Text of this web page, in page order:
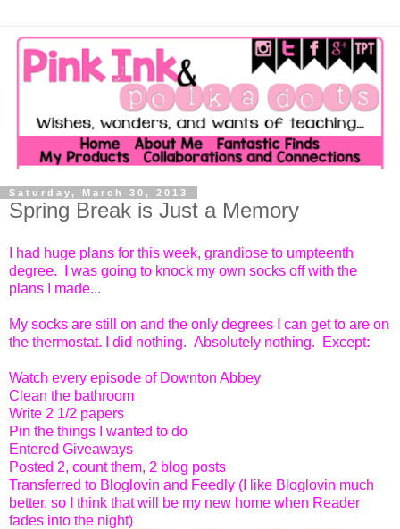
Saturday, March 30, 2013
Spring Break is Just a Memory
I had huge plans for this week, grandiose to umpteenth
degree. I was going to knock my own socks off with the
plans I made...
My socks are still on and the only degrees I can get to are on
the thermostat. I did nothing. Absolutely nothing. Except:
Watch every episode of Downton Abbey
Clean the bathroom
Write 2 1/2 papers
Pin the things I wanted to do
Entered Giveaways
Posted 2, count them, 2 blog posts
Transferred to Bloglovin and Feedly (I like Bloglovin much
better, so I think that will be my new home when Reader
fades into the night)